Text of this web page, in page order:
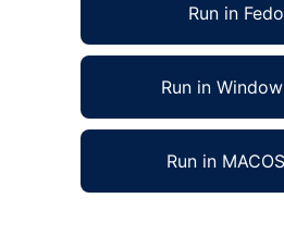
Run in
Run in
Run in